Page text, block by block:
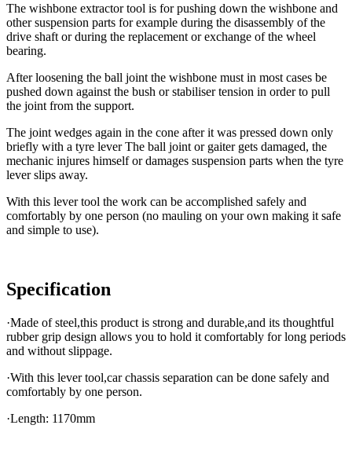
The wishbone extractor tool is for pushing down the wishbone and
other suspension parts for example during the disassembly of the
drive shaft or during the replacement or exchange of the wheel
bearing.
After loosening the ball joint the wishbone must in most cases be
pushed down against the bush or stabiliser tension in order to pull
the joint from the support.
The joint wedges again in the cone after it was pressed down only
briefly with a tyre lever The ball joint or gaiter gets damaged, the
mechanic injures himself or damages suspension parts when the tyre
lever slips away.
With this lever tool the work can be accomplished safely and
comfortably by one person (no mauling on your own making it safe
and simple to use).
Specification
·Made of steel,this product is strong and durable,and its thoughtful
rubber grip design allows you to hold it comfortably for long periods
and without slippage.
·With this lever tool,car chassis separation can be done safely and
comfortably by one person.
·Length: 1170mm